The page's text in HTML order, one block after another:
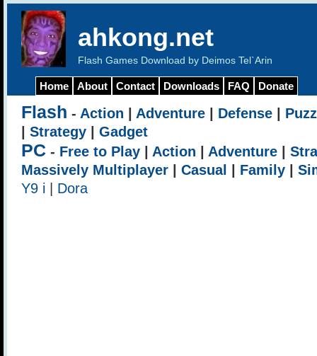
ahkong.net
Flash Games Download by Deimos Tel`Arin
Home About Contact Downloads FAQ Donate
Flash - Action Adventure Defense
Strategy Gadget
PC - Free to Play Action Adventure
Massively Multiplayer
Casual Family
Y9 i
Dora